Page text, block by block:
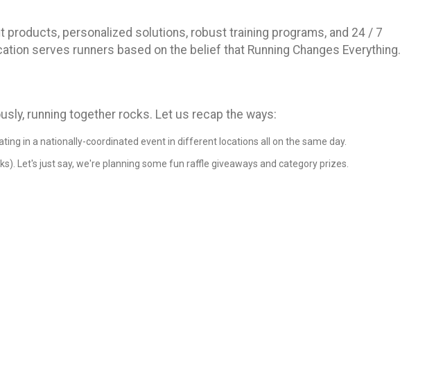
personalized solutions, robust training programs, and 24 / 7
serves runners based on the belief that Running Changes Everything.
running together rocks. Let us recap the ways:
in a nationally-coordinated event in different locations all on the same day.
Let's just say, we're planning some fun raffle giveaways and category prizes.